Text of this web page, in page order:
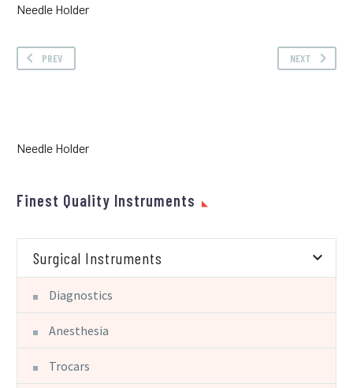
Needle Holder
PREV NEXT
Needle Holder
Finest Quality Instruments
Surgical Instruments
Diagnostics
Anesthesia
Trocars